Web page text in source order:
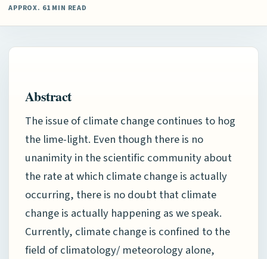
APPROX. 61 MIN READ
Abstract
The issue of climate change continues to hog
the lime-light. Even though there is no
unanimity in the scientific community about
the rate at which climate change is actually
occurring, there is no doubt that climate
change is actually happening as we speak.
Currently, climate change is confined to the
field of climatology/ meteorology alone,